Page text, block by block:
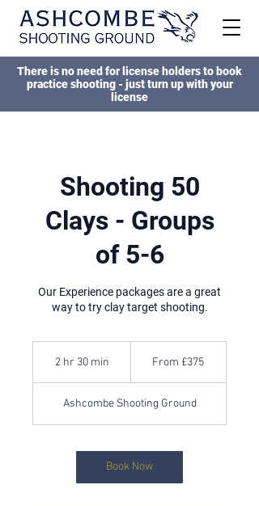
There is no need for license holders to book
practice shooting - just turn up with your
license
Shooting 50
Clays - Groups
of 5-6
Our Experience packages are a great
way to try clay target shooting.
2 hr 30 min
3
0
i
n
BritishFrom £375
Ashcombe Shooting Ground
Book Now